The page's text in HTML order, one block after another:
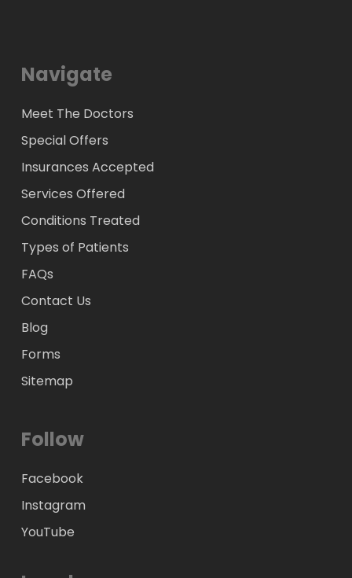
Navigate
Meet The Doctors
Special Offers
Insurances Accepted
Services Offered
Conditions Treated
Types of Patients
FAQs
Contact Us
Blog
Forms
Sitemap
Follow
Facebook
Instagram
YouTube